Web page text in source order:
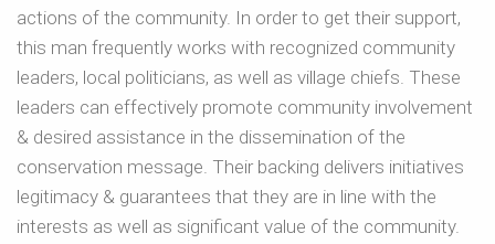
actions of the community. In order to get their support,
this man frequently works with recognized community
leaders, local politicians, as well as village chiefs. These
leaders can effectively promote community involvement
& desired assistance in the dissemination of the
conservation message. Their backing delivers initiatives
legitimacy & guarantees that they are in line with the
interests as well as significant value of the community.